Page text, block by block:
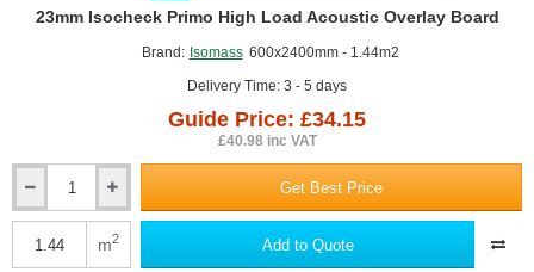
GUIDE PRICE
Brand: Isomass 600x2400mm - 1.44m2
Delivery Time: 3 - 5 days
23mm Isocheck Primo High Load Acoustic Overlay Board
Guide Price: £34.15
£40.98 inc VAT
Isocheck
Primo
Get Best Price
m2 Add to Quote